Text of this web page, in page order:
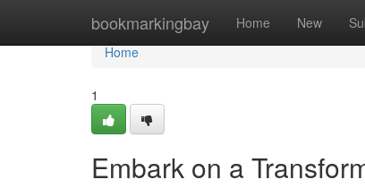
bookmarkingbay Home New
Home
Home
1
Embark on a